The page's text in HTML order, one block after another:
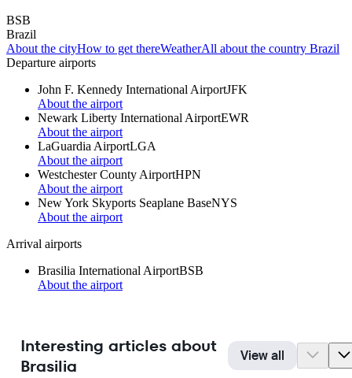
BSB
Brazil
About the cityHow to get thereWeatherAll about the country Brazil
Departure airports
John F. Kennedy International AirportJFK
About the airport
Newark Liberty International AirportEWR
About the airport
LaGuardia AirportLGA
About the airport
Westchester County AirportHPN
About the airport
New York Skyports Seaplane BaseNYS
About the airport
Arrival airports
Brasilia International AirportBSB
About the airport
Interesting articles about
Brasilia
View all